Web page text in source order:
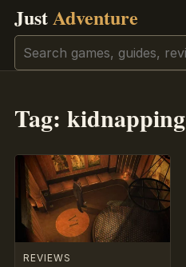
JustAdventure
Search
Tag: kidnapping
REVIEWS